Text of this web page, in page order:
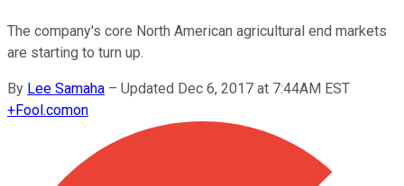
The company's core North American agricultural end markets
are starting to turn up.
By Lee Samaha – Updated Dec 6, 2017 at 7:44AM EST
+Fool.comon